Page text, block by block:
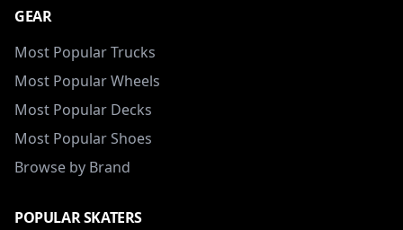
GEAR
Most Popular Trucks
Most Popular Wheels
Most Popular Decks
Most Popular Shoes
Browse by Brand
POPULAR SKATERS